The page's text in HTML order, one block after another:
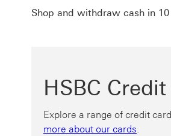
Shop and withdraw cash in
HSBC
Explore a range of credit
more about our cards.